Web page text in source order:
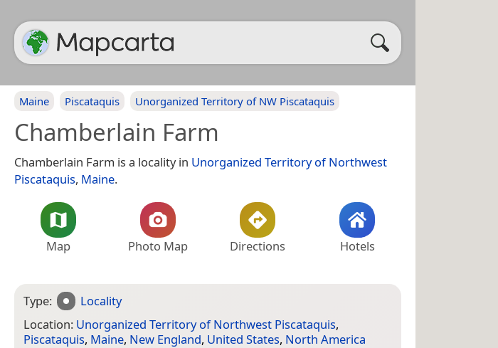
Maine Piscataquis Unorganized Territory of NW Piscataquis
Chamberlain Farm
Chamberlain Farm is a locality in Unorganized Territory of Northwest
Piscataquis, Maine.
Map Photo Map Directions Hotels
Type:
Locality
Location: Unorganized Territory of Northwest Piscataquis,
Piscataquis, Maine, New England, United States, North America